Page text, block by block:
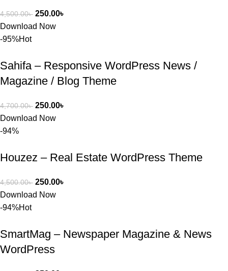
4,500.00৳ 250.00৳
Download Now
-95%Hot
Sahifa – Responsive WordPress News /
Magazine / Blog Theme
4,700.00৳ 250.00৳
Download Now
-94%
Houzez – Real Estate WordPress Theme
4,500.00৳ 250.00৳
Download Now
-94%Hot
SmartMag – Newspaper Magazine & News
WordPress